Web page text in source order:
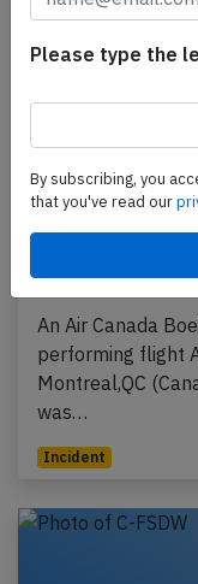
Canada
3rd 2026,
An Air Canada
performing flight
Montreal,QC
was…
Incident
Please type the
By subscribing, you
that you've read our